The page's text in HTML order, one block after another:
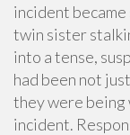
incident
twin sister
into a tense,
had been not
they were
incident.